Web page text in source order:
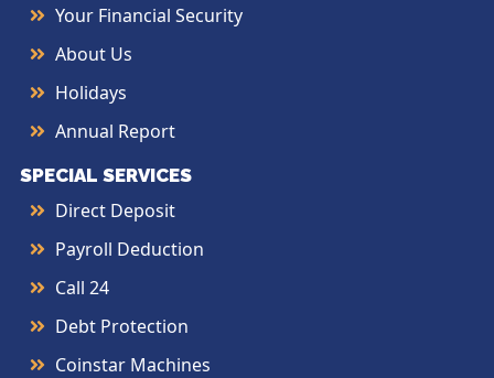
Your Financial Security
About Us
Holidays
Annual Report
SPECIAL SERVICES
Direct Deposit
Payroll Deduction
Call 24
Debt Protection
Coinstar Machines